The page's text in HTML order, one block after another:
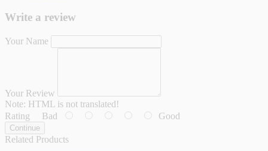
Write a review
Your Name
Your Review
Note: HTML is not translated!
Rating Bad Good
Continue
Related Products